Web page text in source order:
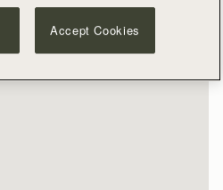
Accept Cookies